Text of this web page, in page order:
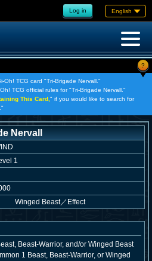
Log in English
?
Oh! TCG card "Tri-Brigade Nervall."
TCG official rules for "Tri-Brigade Nervall."
This Card, " if you would like to search for
Nervall
1
Winged Beast／ Effect
Beast-Warrior, and/or Winged Beast
1 Beast, Beast-Warrior, or Winged